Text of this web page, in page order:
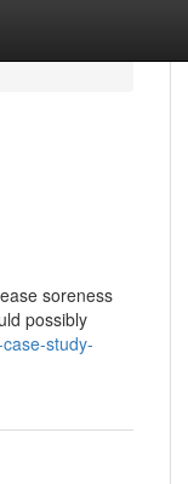
soreness
possibly
study-